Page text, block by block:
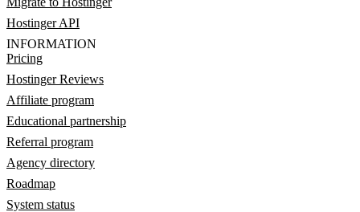
Hostinger API
INFORMATION
Pricing
Hostinger Reviews
Affiliate program
Educational partnership
Referral program
Agency directory
Roadmap
System status